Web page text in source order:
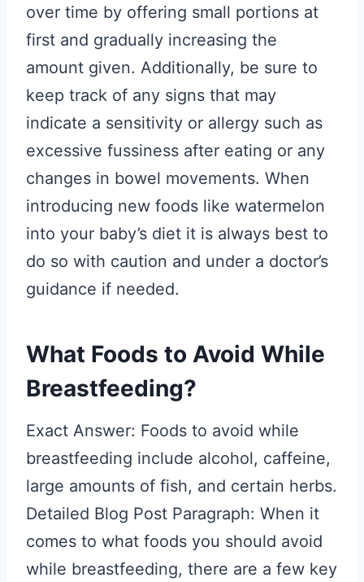
over time by offering small portions at
first and gradually increasing the
amount given. Additionally, be sure to
keep track of any signs that may
indicate a sensitivity or allergy such as
excessive fussiness after eating or any
changes in bowel movements. When
introducing new foods like watermelon
into your baby’s diet it is always best to
do so with caution and under a doctor’s
guidance if needed.
What Foods to Avoid While
Breastfeeding?
Exact Answer: Foods to avoid while
breastfeeding include alcohol, caffeine,
large amounts of fish, and certain herbs.
Detailed Blog Post Paragraph: When it
comes to what foods you should avoid
while breastfeeding, there are a few key